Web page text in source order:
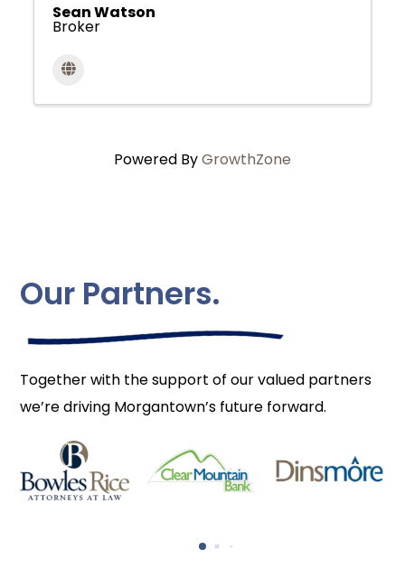
Sean Watson
Broker
Powered ByGrowthZone
Our Partners.
Together with the support of our valued partners
we’re driving Morgantown’s future forward.